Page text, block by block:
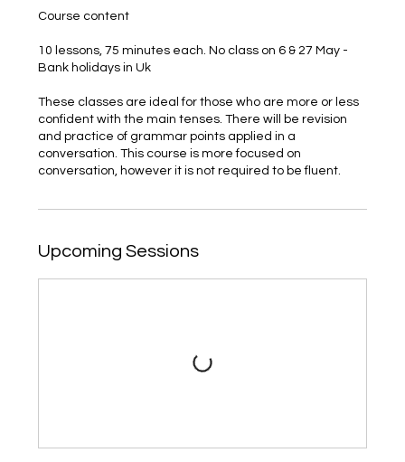
Course content
10 lessons, 75 minutes each. No class on 6 & 27 May -
Bank holidays in Uk
These classes are ideal for those who are more or less
confident with the main tenses. There will be revision
and practice of grammar points applied in a
conversation. This course is more focused on
conversation, however it is not required to be fluent.
Upcoming Sessions